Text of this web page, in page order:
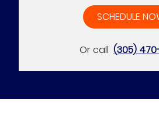
SCHEDULE
Or call (305)